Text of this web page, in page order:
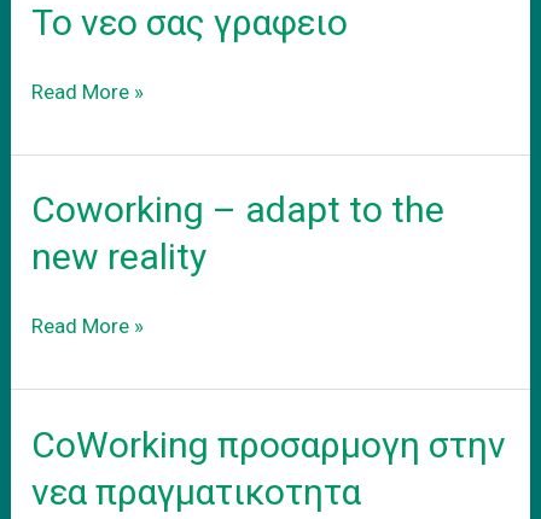
Το νεο σας γραφειο
Το
σας
Read More »
Coworking – adapt to the
new reality
Coworking
adapt
the
reality
Read More »
CoWorking προσαρμογη στην
νεα πραγματικοτητα